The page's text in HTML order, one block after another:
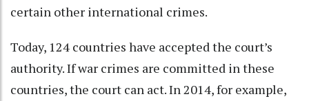
certain other international crimes.
Today, 124 countries have accepted the court’s
authority. If war crimes are committed in these
countries, the court can act. In 2014, for example,